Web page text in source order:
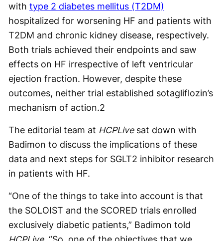
with type 2 diabetes mellitus (T2DM)
hospitalized for worsening HF and patients with
T2DM and chronic kidney disease, respectively.
Both trials achieved their endpoints and saw
effects on HF irrespective of left ventricular
ejection fraction. However, despite these
outcomes, neither trial established sotagliflozin’s
mechanism of action.2
The editorial team at HCPLivesat down with
Badimon to discuss the implications of these
data and next steps for SGLT2 inhibitor research
in patients with HF.
“One of the things to take into account is that
the SOLOIST and the SCORED trials enrolled
exclusively diabetic patients,” Badimon told